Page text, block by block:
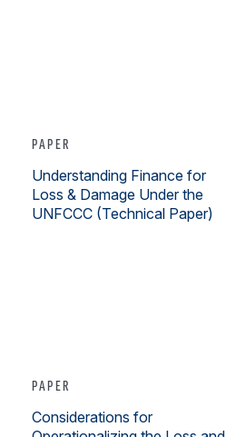
PAPER
Understanding Finance for
Loss & Damage Under the
UNFCCC (Technical Paper)
PAPER
Considerations for